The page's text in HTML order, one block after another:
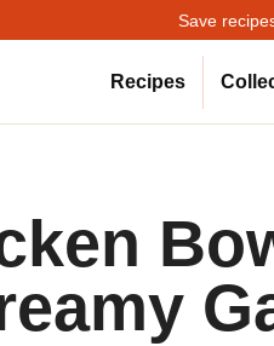
Save
Recipes